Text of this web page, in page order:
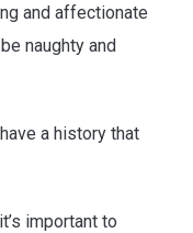
and affectionate
naughty and
a history that
important to